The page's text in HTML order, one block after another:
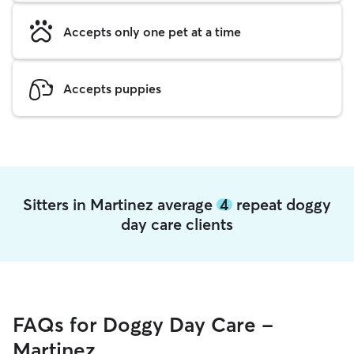
Accepts only one pet at a time
Accepts puppies
Sitters in Martinez average 4 repeat doggy
day care clients
FAQs for Doggy Day Care -